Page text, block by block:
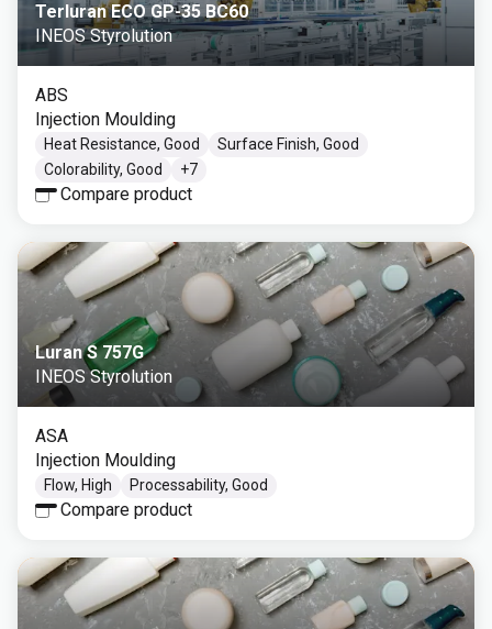
Terluran ECO GP-35 BC60
INEOS Styrolution
ABS
Injection Moulding
Heat Resistance, Good
Surface Finish, Good
Colorability, Good
+7
Compare product
Luran S 757G
INEOS Styrolution
ASA
Injection Moulding
Flow, High Processability, Good
Compare product